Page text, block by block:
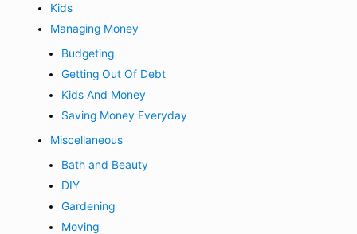
Kids
Managing Money
Budgeting
Getting Out Of Debt
Kids And Money
Saving Money Everyday
Miscellaneous
Bath and Beauty
DIY
Gardening
Moving